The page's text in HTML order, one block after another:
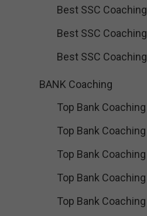
Best SSC
Best SSC
Best SSC
BANK Coaching
Top Bank
Top Bank
Top Bank
Top Bank
Top Bank